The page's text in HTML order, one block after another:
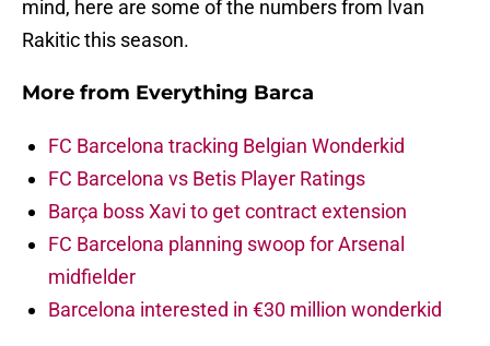
mind, here are some of the numbers from Ivan
Rakitic this season.
More from Everything Barca
FC Barcelona tracking Belgian Wonderkid
FC Barcelona vs Betis Player Ratings
Barça boss Xavi to get contract extension
FC Barcelona planning swoop for Arsenal
midfielder
Barcelona interested in €30 million wonderkid